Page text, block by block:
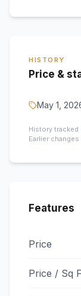
HISTORY
Price &
May 1,
History tracked
Earlier
Features
Price
Price / Sq